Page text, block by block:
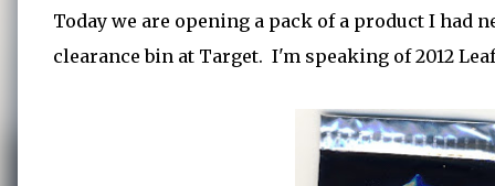
Today we are opening a pack of a product I had
clearance bin at Target. I'm speaking of 2012